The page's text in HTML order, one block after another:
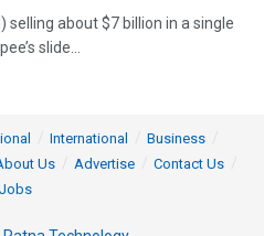
selling about $7 billion in a single
slide...
International
Business
Us Advertise
Contact Us
Jobs